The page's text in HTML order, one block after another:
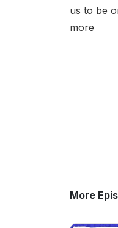
us to be
more
More